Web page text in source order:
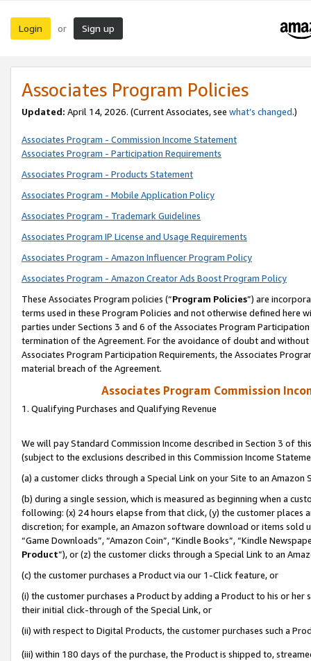
Login or Sign up
Associates Program Policies
Updated: April 14, 2026. (Current Associates, see what’s changed.)
Associates Program - Commission Income Statement
Associates Program - Participation Requirements
Associates Program - Products Statement
Associates Program - Mobile Application Policy
Associates Program - Trademark Guidelines
Associates Program IP License and Usage Requirements
Associates Program - Amazon Influencer Program Policy
Associates Program - Amazon Creator Ads Boost Program Policy
These Associates Program policies (“Program Policies”) are
terms used in these Program Policies and not otherwise defined
parties under Sections 3 and 6 of the Associates Program
termination of the Agreement. For the avoidance of doubt and
Associates Program Participation Requirements, the Associates
material breach of the Agreement.
Associates Program Commission
1. Qualifying Purchases and Qualifying Revenue
We will pay Standard Commission Income described in Section 3 of
(subject to the exclusions described in this Commission Income
(a) a customer clicks through a Special Link on your Site to an Amazon
(b) during a single session, which is measured as beginning when a
following: (x) 24 hours elapse from that click, (y) the customer
discretion; for example, an Amazon software download or items sold
“Game Downloads”, “Amazon Coin”, “Kindle Books”, “Kindle
Product”), or (z) the customer clicks through a Special Link to an
(c) the customer purchases a Product via our 1-Click feature, or
(i) the customer purchases a Product by adding a Product to his or
their initial click-through of the Special Link, or
(ii) with respect to Digital Products, the customer purchases such a
(iii) within 180 days of the purchase, the Product is shipped to,